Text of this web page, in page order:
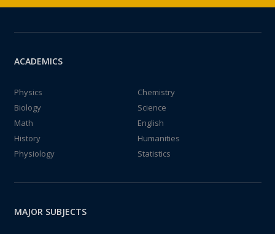
ACADEMICS
Physics
Chemistry
Biology
Science
Math
English
History
Humanities
Physiology
Statistics
MAJOR SUBJECTS